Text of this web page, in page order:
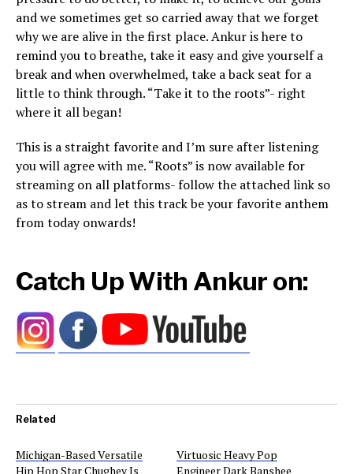
and we sometimes get so carried away that we forget
why we are alive in the first place. Ankur is here to
remind you to breathe, take it easy and give yourself a
break and when overwhelmed, take a back seat for a
little to think through. “Take it to the roots”- right
where it all began!
This is a straight favorite and I’m sure after listening
you will agree with me. “Roots” is now available for
streaming on all platforms- follow the attached link so
as to stream and let this track be your favorite anthem
from today onwards!
Catch Up With Ankur on:
Related
Michigan-Based Versatile
Hip Hop Star Chughey Is
Virtuosic Heavy Pop
Engineer Dark Banshee